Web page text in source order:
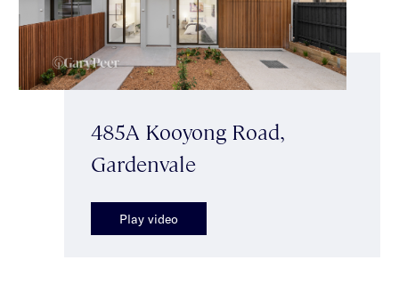
485A Kooyong Road,
Gardenvale
Play video